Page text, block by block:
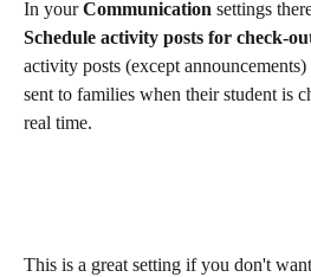
In your Communication settings
Schedule activity posts for check-
activity posts (except
sent to families when their student is
real time.
This is a great setting if you don't